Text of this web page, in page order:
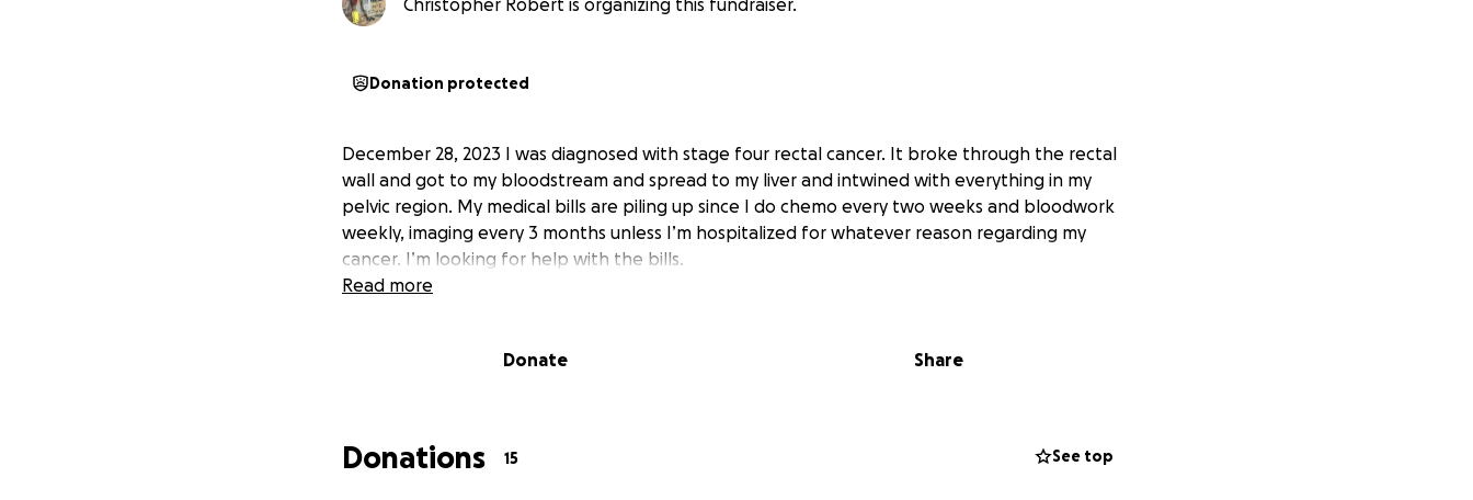
Christopher Robert is organizing this fundraiser.
Donation protected
December 28, 2023 I was diagnosed with stage four rectal cancer. It broke through the rectal
wall and got to my bloodstream and spread to my liver and intwined with everything in my
pelvic region. My medical bills are piling up since I do chemo every two weeks and bloodwork
weekly, imaging every 3 months unless I’m hospitalized for whatever reason regarding my
cancer. I’m looking for help with the bills.
Read more
Donate Share
Donations 15 See top